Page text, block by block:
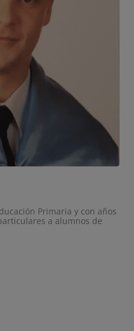
Primaria y con años
a alumnos de